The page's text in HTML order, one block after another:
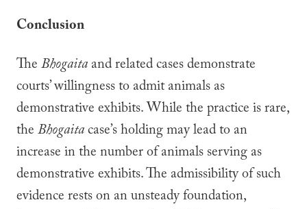
Conclusion
TheBhogaitaand related cases demonstrate
courts’ willingness to admit animals as
demonstrative exhibits. While the practice is rare,
theBhogaitacase’s holding may lead to an
increase in the number of animals serving as
demonstrative exhibits. The admissibility of such
evidence rests on an unsteady foundation,